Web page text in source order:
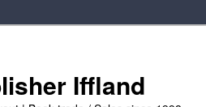
Iffland